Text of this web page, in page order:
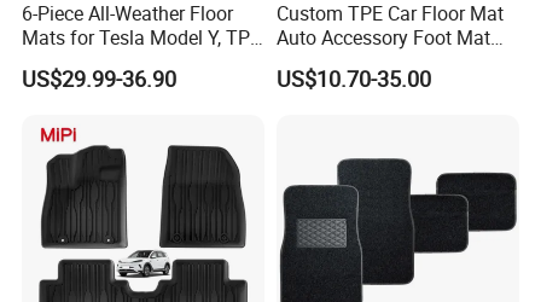
6-Piece All-Weather Floor
Mats for Tesla Model Y, TPE
and Carpet Liner Set
US$29.99-36.90
Custom TPE Car Floor Mat
Auto Accessory Foot Mat
Trunk Mat for Ford
US$10.70-35.00